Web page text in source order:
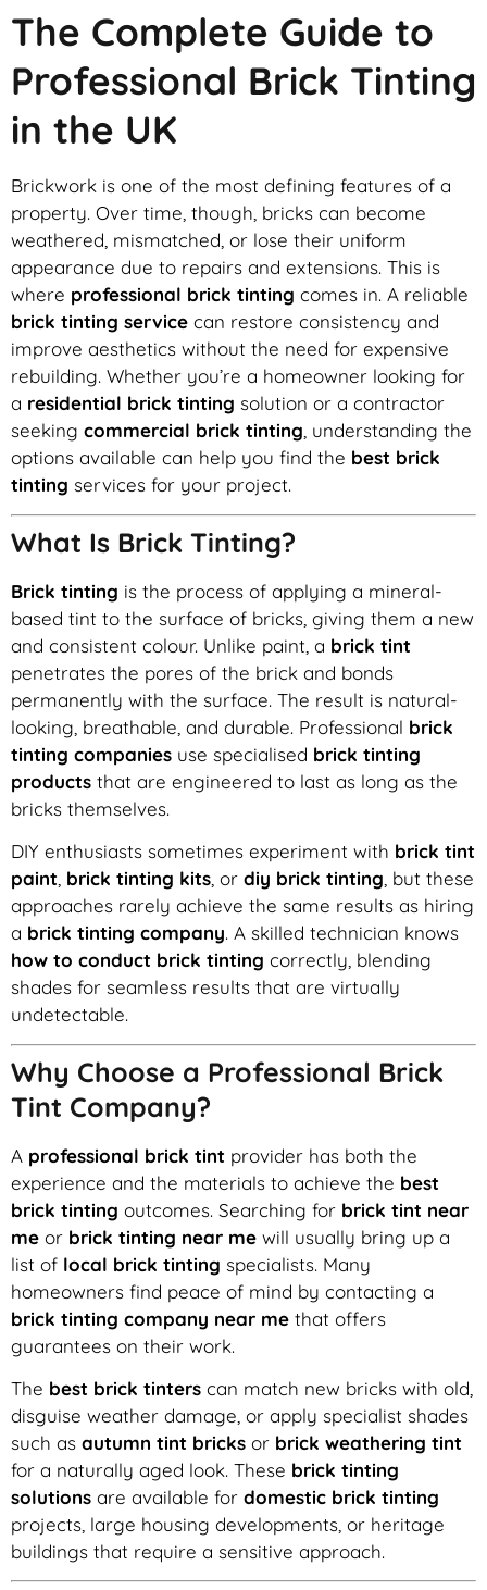
The Complete Guide to
Professional Brick Tinting
in the UK
Brickwork is one of the most defining features of a
property. Over time, though, bricks can become
weathered, mismatched, or lose their uniform
appearance due to repairs and extensions. This is
where professional brick tinting comes in. A reliable
brick tinting service can restore consistency and
improve aesthetics without the need for expensive
rebuilding. Whether you’re a homeowner looking for
a residential brick tinting solution or a contractor
seeking commercial brick tinting, understanding the
options available can help you find the best brick
tinting services for your project.
What Is Brick Tinting?
Brick tinting is the process of applying a mineral-
based tint to the surface of bricks, giving them a new
and consistent colour. Unlike paint, a brick tint
penetrates the pores of the brick and bonds
permanently with the surface. The result is natural-
looking, breathable, and durable. Professional brick
tinting companies use specialised brick tinting
products that are engineered to last as long as the
bricks themselves.
DIY enthusiasts sometimes experiment with brick tint
paint brick tinting kits , or diy brick tinting , but these
approaches rarely achieve the same results as hiring
a brick tinting company. A skilled technician knows
how to conduct brick tinting correctly, blending
shades for seamless results that are virtually
undetectable.
Why Choose a Professional Brick
Tint Company?
A professional brick tint provider has both the
experience and the materials to achieve the best
brick tinting outcomes. Searching for brick tint near
me or brick tinting near me will usually bring up a
list of local brick tinting specialists. Many
homeowners find peace of mind by contacting a
brick tinting company near me that offers
guarantees on their work.
The best brick tinters can match new bricks with old,
disguise weather damage, or apply specialist shades
such as autumn tint bricks or brick weathering tint
for a naturally aged look. These brick tinting
solutions are available for domestic brick tinting
projects, large housing developments, or heritage
buildings that require a sensitive approach.